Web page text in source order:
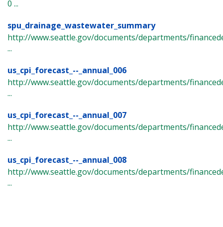
0 ...
spu_drainage_wastewater_summary
http://www.seattle.gov/documents/departments/
...
us_cpi_forecast_--_annual_006
http://www.seattle.gov/documents/departments/
...
us_cpi_forecast_--_annual_007
http://www.seattle.gov/documents/departments/
...
us_cpi_forecast_--_annual_008
http://www.seattle.gov/documents/departments/
...